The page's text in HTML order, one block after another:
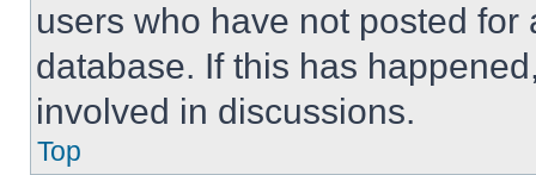
users who have not posted
database. If this has
involved in discussions.
Top